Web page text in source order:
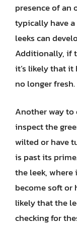
presence of an
typically have
leeks can
Additionally, if
it’s likely that
no longer fresh.
Another way
inspect the
wilted or have
is past its
the leek, where
become soft or
likely that the
checking for